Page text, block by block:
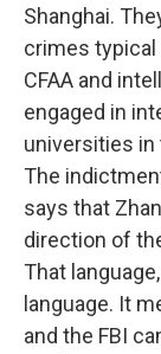
Shanghai.
crimes typical
CFAA and
engaged in
universities in
The
says that
direction of
That
language. It
and the FBI